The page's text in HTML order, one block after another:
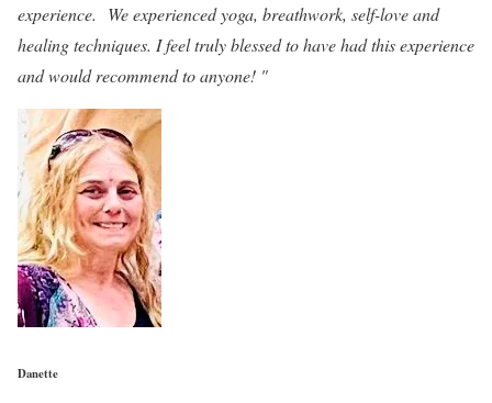
experience. We experienced yoga, breathwork, self-love and
healing techniques. I feel truly blessed to have had this experience
and would recommend to anyone! "
Danette